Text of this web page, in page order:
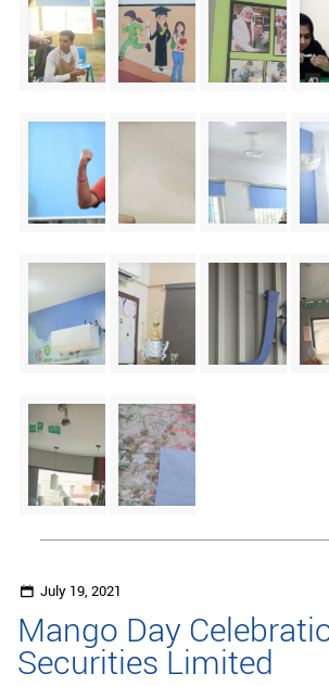
July 19, 2021
Mango Day
Securities Limited